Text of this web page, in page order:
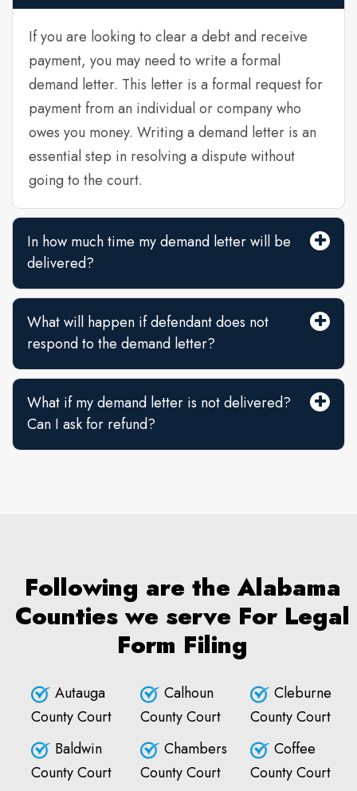
If you are looking to clear a debt and receive
payment, you may need to write a formal
demand letter. This letter is a formal request for
payment from an individual or company who
owes you money. Writing a demand letter is an
essential step in resolving a dispute without
going to the court.
In how much time my demand letter will be
delivered?
What will happen if defendant does not
respond to the demand letter?
What if my demand letter is not delivered?
Can I ask for refund?
Following are the Alabama
Counties we serve For Legal
Form Filing
Autauga
County Court
Baldwin
County Court
Calhoun
County Court
Chambers
County Court
Cleburne
County Court
Coffee
County Court